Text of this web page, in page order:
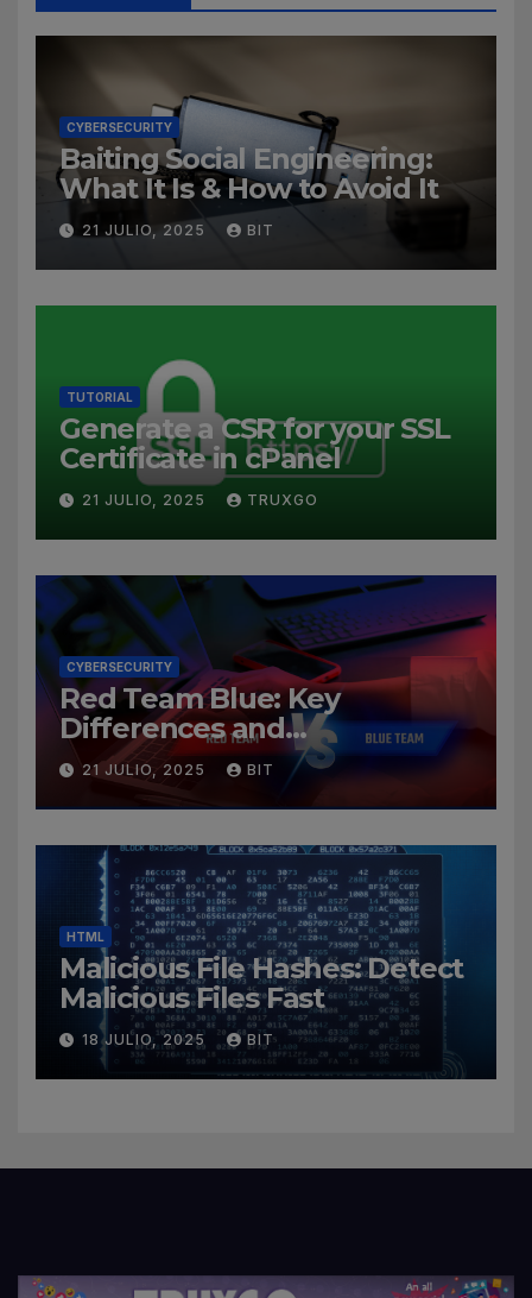
CYBERSECURITY
Baiting Social Engineering:
What It Is & How to Avoid It
21 JULIO, 2025 BIT
TUTORIAL
Generate a CSR for your SSL
Certificate in cPanel
21 JULIO, 2025 TRUXGO
CYBERSECURITY
Red Team Blue: Key
Differences and
Cybersecurity Roles
21 JULIO, 2025 BIT
HTML
Malicious File Hashes: Detect
Malicious Files Fast
18 JULIO, 2025 BIT